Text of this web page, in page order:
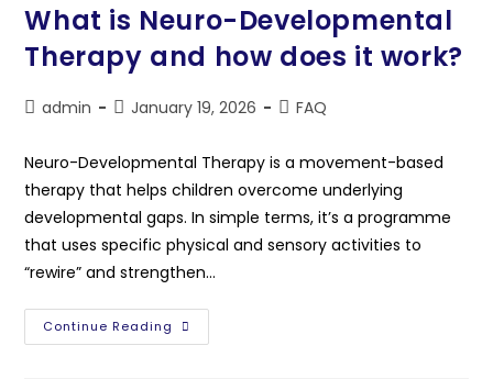
What is Neuro-Developmental
Therapy and how does it work?
admin January 19, 2026 FAQ
Neuro-Developmental Therapy is a movement-based
therapy that helps children overcome underlying
developmental gaps. In simple terms, it’s a programme
that uses specific physical and sensory activities to
“rewire” and strengthen…
Continue Reading